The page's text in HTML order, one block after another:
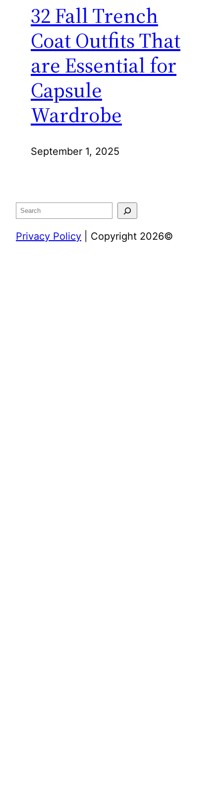
32 Fall Trench
Coat Outfits That
are Essential for
Capsule
Wardrobe
September 1, 2025
Search
Privacy Policy | Copyright 2026©